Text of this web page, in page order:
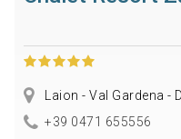
Laion - Val Gardena -
+39 0471 655556